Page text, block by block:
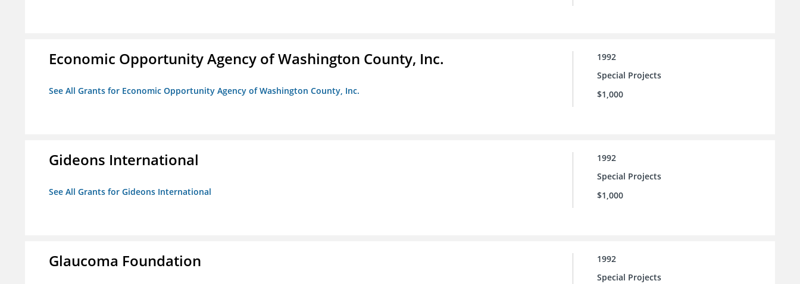
Economic Opportunity Agency of Washington County, Inc.
See All Grants for Economic Opportunity Agency of Washington County, Inc.
1992
Special Projects
$1,000
Gideons International
See All Grants for Gideons International
1992
Special Projects
$1,000
Glaucoma Foundation
1992
Special Projects